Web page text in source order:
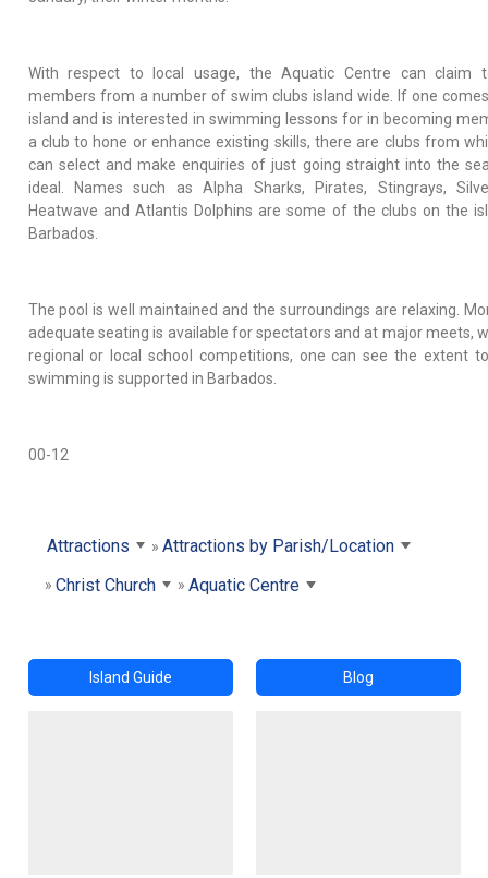
With respect to local usage, the Aquatic Centre can claim
members from a number of swim clubs island wide. If one
island and is interested in swimming lessons for in becoming
a club to hone or enhance existing skills, there are clubs from
can select and make enquiries of just going straight into the
ideal. Names such as Alpha Sharks, Pirates, Stingrays,
Heatwave and Atlantis Dolphins are some of the clubs on the
Barbados.
The pool is well maintained and the surroundings are relaxing.
adequate seating is available for spectators and at major meets,
regional or local school competitions, one can see the extent
swimming is supported in Barbados.
00-12
Attractions
Attractions by Parish/Location
Christ Church
Aquatic Centre
Island Guide Blog